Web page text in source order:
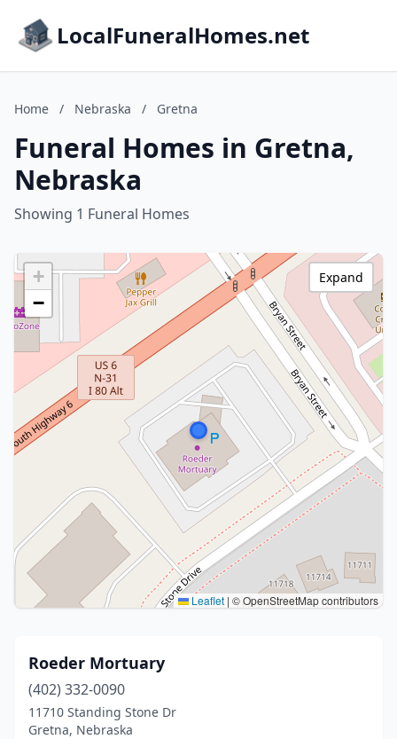
LocalFuneralHomes.net
Home / Nebraska / Gretna
Funeral Homes in Gretna,
Nebraska
Showing 1 Funeral Homes
+
−
Leaflet | © OpenStreetMap contributors
Expand
Roeder Mortuary
(402) 332-0090
11710 Standing Stone Dr
Gretna, Nebraska